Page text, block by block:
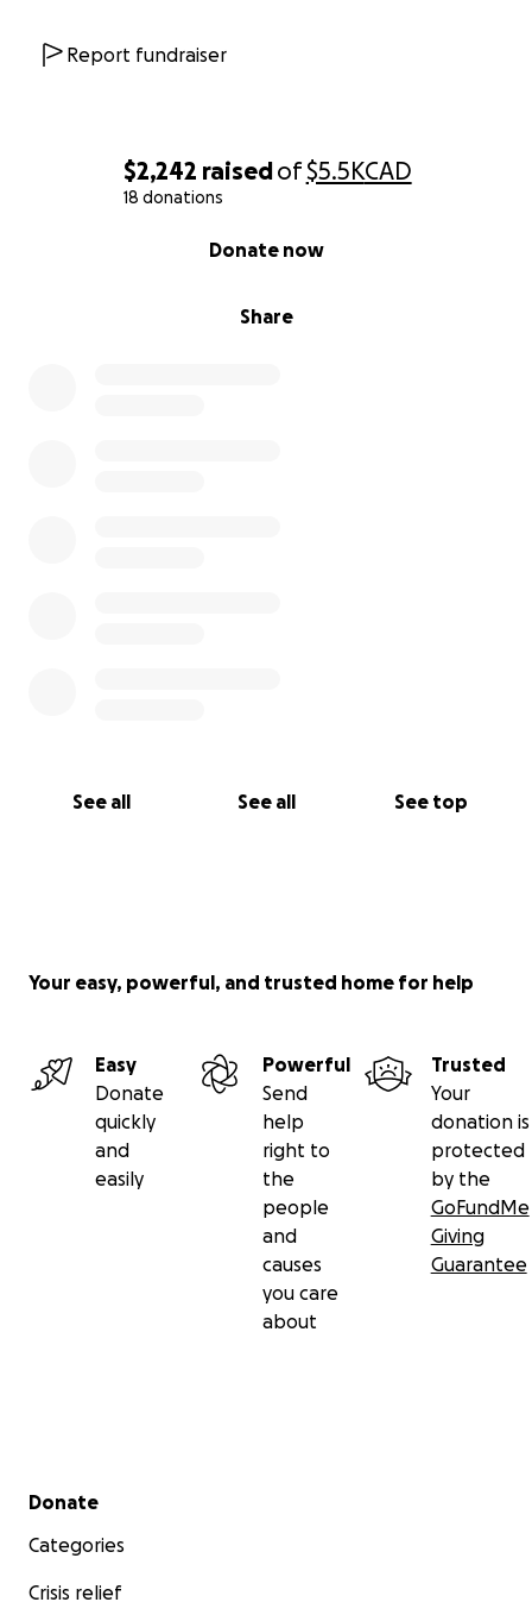
$2,242 raisedof$5.5KCAD
18 donations
Share
Donate now
See all See all See top
Report fundraiser
Your easy, powerful, and trusted home for help
Easy
Donate
quickly
and
easily
Powerful
Send
help
right to
the
people
and
causes
you care
about
Trusted
Your
donation is
protected
by the
GoFundMe
Giving
Guarantee
Secondary menu
Donate
Categories
Crisis relief